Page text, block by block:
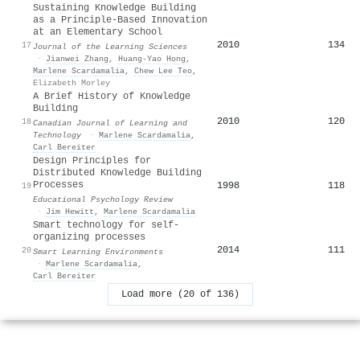
17
Sustaining Knowledge Building
as a Principle-Based Innovation
at an Elementary School
Journal of the Learning Sciences
·
Jianwei Zhang , Huang‐Yao Hong ,
Marlene Scardamalia, Chew Lee Teo,
Elizabeth Morley
2010 134
18
A Brief History of Knowledge
Building
Canadian Journal of Learning and
Technology
· Marlene Scardamalia,
Carl Bereiter
2010 120
19
Design Principles for
Distributed Knowledge Building
Processes
Educational Psychology Review
·
Jim Hewitt , Marlene Scardamalia
1998 118
20
Smart technology for self-
organizing processes
Smart Learning Environments
· Marlene Scardamalia,
Carl Bereiter
2014 111
Load more (20 of 136)